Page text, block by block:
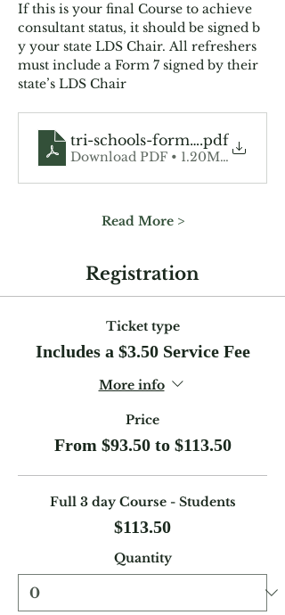
If this is your final Course to achieve
consultant status, it should be signed b
y your state LDS Chair. All refreshers
must include a Form 7 signed by their
state’s LDS Chair
tri-schools-form-6.pdf
Download PDF • 1.20MB
Read More >
Registration
Ticket type
Includes a $3.50 Service Fee
More info
Price
From $93.50 to $113.50
Full 3 day Course - Students
$113.50
Quantity